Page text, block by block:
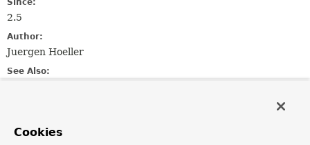
Since:
2.5
Author:
Juergen Hoeller
See Also:
Field Summary
Cookies